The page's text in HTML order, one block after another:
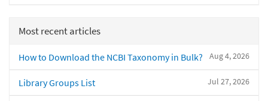
Most recent articles
Aug 4, 2026
How to Download the NCBI Taxonomy in Bulk?
Jul 27, 2026
Library Groups List